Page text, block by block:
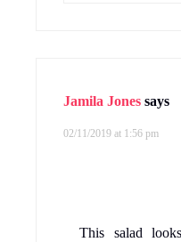
Jamila Jones says
02/11/2019 at 1:56 pm
This salad